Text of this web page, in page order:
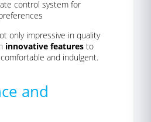
control system for
only impressive in quality
innovative features to
and indulgent.
and